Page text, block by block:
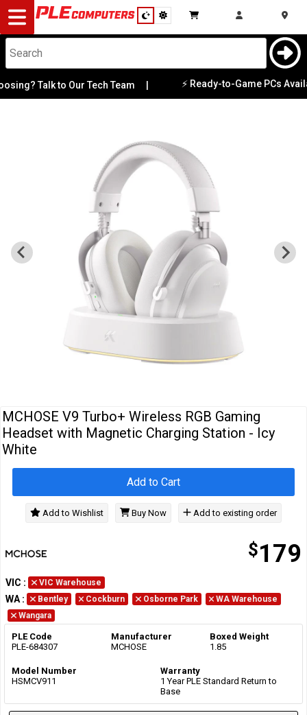
Desktop
Computers
Notebooks
Modding
Monitors
Talk to Our Tech Team | ⚡ Ready-to-Game PCs
MCHOSE V9 Turbo+ Wireless RGB Gaming
Headset with Magnetic Charging Station - Icy
White
$179
Add to Cart
Add to Wishlist Buy Now Add to existing order
VIC : VIC Warehouse
WA : Bentley Cockburn Osborne Park
WA Warehouse
Wangara
PLE Code
PLE-684307
Manufacturer
MCHOSE
Boxed Weight
1.85
Model Number
HSMCV911
Warranty
1 Year PLE Standard Return to
Base